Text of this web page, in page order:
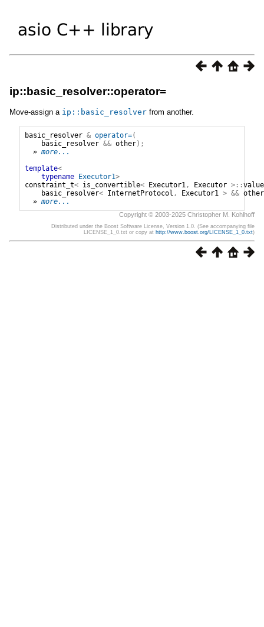
ip::basic_resolver::operator=
Move-assign a ip :: basic_resolver from another.
basic_resolver & operator=(
basic_resolver && other);
» more...
template<
typename
Executor1>
constraint_t< is_convertible< Executor1, Executor >::value
basic_resolver< InternetProtocol , Executor1 > && other
» more...
Copyright © 2003-2025 Christopher M. Kohlhoff
Distributed under the Boost Software License, Version 1.0. (See accompanying file
LICENSE_1_0.txt or copy at http://www.boost.org/LICENSE_1_0.txt)